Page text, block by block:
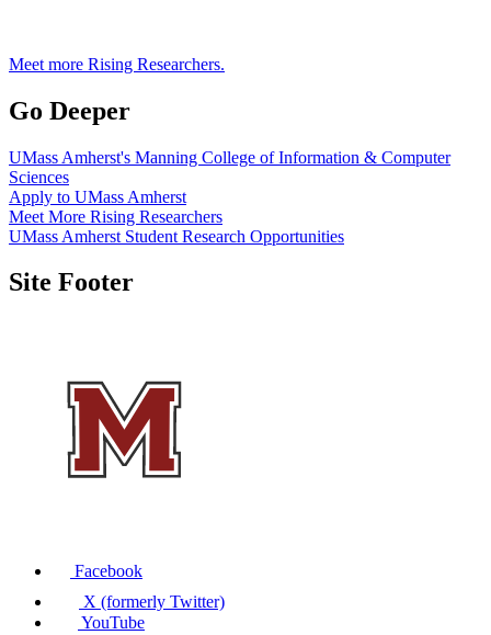
Meet more Rising Researchers.
Go Deeper
UMass Amherst's Manning College of Information & Computer
Sciences
Apply to UMass Amherst
Meet More Rising Researchers
UMass Amherst Student Research Opportunities
Site Footer
Facebook
X (formerly Twitter)
YouTube